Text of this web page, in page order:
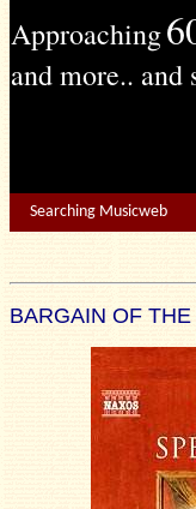
Approaching
and more..
Searching Musicweb
BARGAIN OF